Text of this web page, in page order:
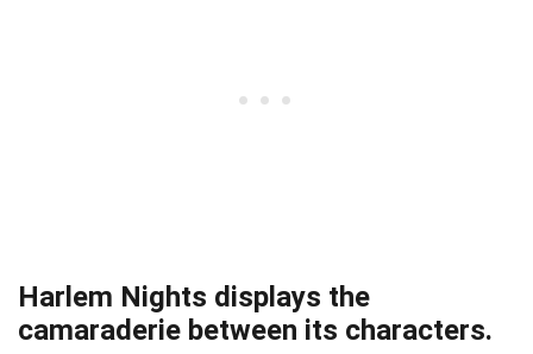
Harlem Nights displays the
camaraderie between its characters.